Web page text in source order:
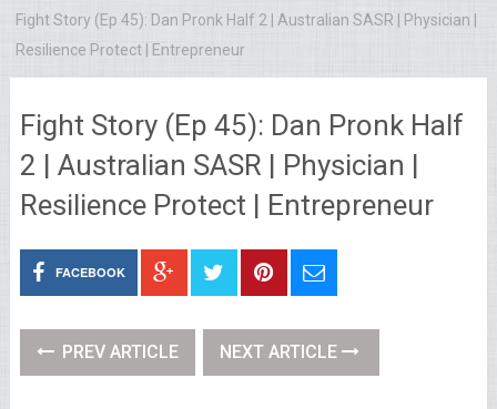
Fight Story (Ep 45): Dan Pronk Half 2 | Australian SASR | Physician |
Resilience Protect | Entrepreneur
Fight Story (Ep 45): Dan Pronk Half
2 | Australian SASR | Physician |
Resilience Protect | Entrepreneur
FACEBOOK
PREV ARTICLE NEXT ARTICLE